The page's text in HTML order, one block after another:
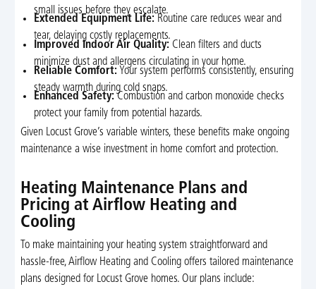
small issues before they escalate.
Extended Equipment Life: Routine care reduces wear and
tear, delaying costly replacements.
Improved Indoor Air Quality: Clean filters and ducts
minimize dust and allergens circulating in your home.
Reliable Comfort: Your system performs consistently, ensuring
steady warmth during cold snaps.
Enhanced Safety: Combustion and carbon monoxide checks
protect your family from potential hazards.
Given Locust Grove’s variable winters, these benefits make ongoing
maintenance a wise investment in home comfort and protection.
Heating Maintenance Plans and
Pricing at Airflow Heating and
Cooling
To make maintaining your heating system straightforward and
hassle-free, Airflow Heating and Cooling offers tailored maintenance
plans designed for Locust Grove homes. Our plans include: